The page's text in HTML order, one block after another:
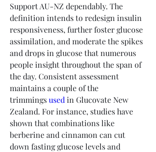
Support AU-NZ dependably. The
definition intends to redesign insulin
responsiveness, further foster glucose
assimilation, and moderate the spikes
and drops in glucose that numerous
people insight throughout the span of
the day. Consistent assessment
maintains a couple of the
trimmings used in Glucovate New
Zealand. For instance, studies have
shown that combinations like
berberine and cinnamon can cut
down fasting glucose levels and